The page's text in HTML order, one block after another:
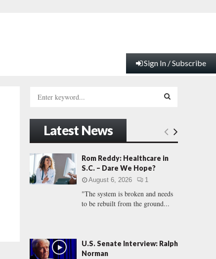
Sign In / Subscribe
h
f
r
:
E
A
C
Latest News
Rom Reddy: Healthcare in
S.C. – Dare We Hope?
August 6, 2026 1
"The system is broken and needs
to be rebuilt from the ground...
U.S. Senate Interview: Ralph
Norman